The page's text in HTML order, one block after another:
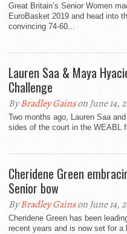
Great Britain’s Senior Women
EuroBasket 2019 and head into
convincing 74-60...
Lauren Saa & Maya
Challenge
ByBradley Gainson June 14,
Two months ago, Lauren Saa
sides of the court in the WEABL
Cheridene Green
Senior bow
ByBradley Gainson June 14,
Cheridene Green has been
recent years and is now set for a